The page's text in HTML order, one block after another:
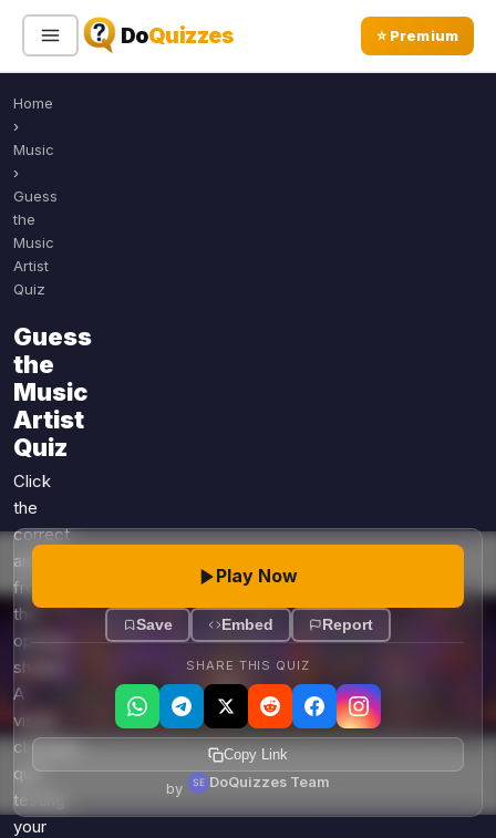
DoQuizzes ⭐ Premium
Sign In
Quiz Categories
Sports
Geography
Music
Movies
Television
Just For Fun
Miscellaneous
Literature
Language
Science
Gaming
Entertainment
Religion
Holiday
Acrostic Puzzles
Live 5
Trivia Bingo
Math Test
Quizzes for Kids
Home
›
Music
›
Guess
the
Music
Artist
Quiz
Guess
the
Music
Artist
Quiz
Click
the
correct
answer
from
the
options
shown.
A
visual
clickable
quiz
testing
your
Play Now
Save Embed Report
SHARE THIS QUIZ
Copy Link
by DoQuizzes Team